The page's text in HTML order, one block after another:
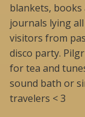
blankets, books
journals lying
visitors from
disco party.
for tea and
sound bath or
travelers < 3